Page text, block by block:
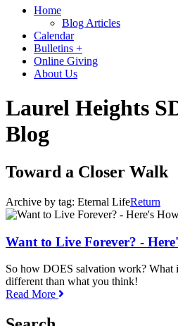
Home
Blog Articles
Calendar
Bulletins +
Online Giving
About Us
Laurel Heights
Blog
Toward a Closer Walk
Archive by tag: Eternal LifeReturn
Want to Live Forever? -
So how DOES salvation work? What
different than what you think!
Read More